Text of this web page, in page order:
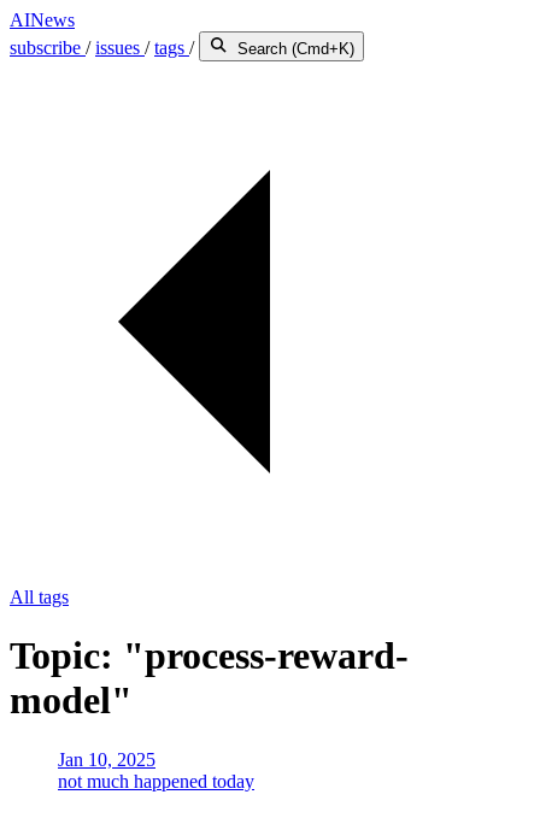
AINews
subscribe /issues /tags / Search (Cmd+K)
All tags
Topic: "process-reward-
model"
Jan 10, 2025
not much happened today